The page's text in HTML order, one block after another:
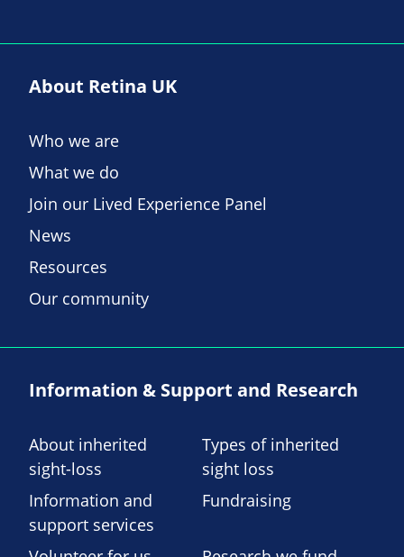
About Retina UK
Who we are
What we do
Join our Lived Experience Panel
News
Resources
Our community
Information & Support and Research
About inherited
sight-loss
Types of inherited
sight loss
Information and
support services
Fundraising